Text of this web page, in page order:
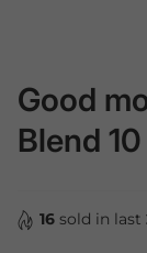
Good
Blend
16 sold in last